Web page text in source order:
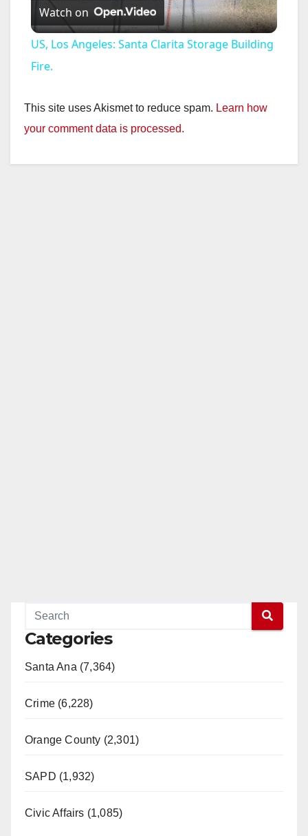
l
y
Watch on
US, Los Angeles: Santa Clarita Storage Building
Fire.
This site uses Akismet to reduce spam. Learn how
your comment data is processed.
Categories
Santa Ana (7,364)
Crime (6,228)
Orange County (2,301)
SAPD (1,932)
Civic Affairs (1,085)